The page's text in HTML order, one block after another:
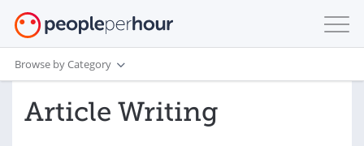
Browse by Category
Article Writing